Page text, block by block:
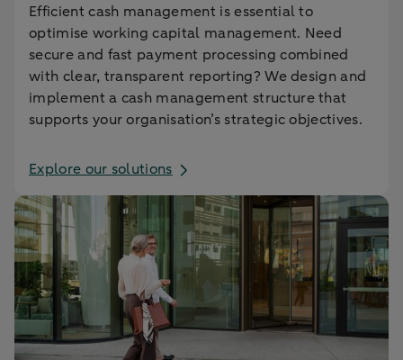
Efficient cash management is essential to
optimise working capital management. Need
secure and fast payment processing combined
with clear, transparent reporting? We design and
implement a cash management structure that
supports your organisation’s strategic objectives.
Explore our solutions